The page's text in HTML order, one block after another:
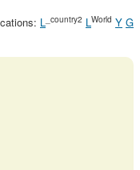
L _country2 LWorld Y G